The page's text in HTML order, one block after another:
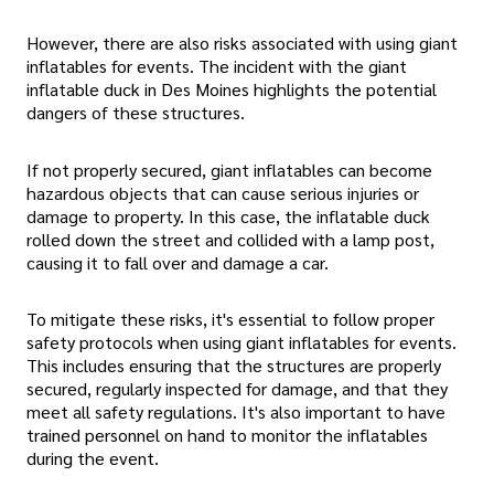
However, there are also risks associated with using giant
inflatables for events. The incident with the giant
inflatable duck in Des Moines highlights the potential
dangers of these structures.
If not properly secured, giant inflatables can become
hazardous objects that can cause serious injuries or
damage to property. In this case, the inflatable duck
rolled down the street and collided with a lamp post,
causing it to fall over and damage a car.
To mitigate these risks, it's essential to follow proper
safety protocols when using giant inflatables for events.
This includes ensuring that the structures are properly
secured, regularly inspected for damage, and that they
meet all safety regulations. It's also important to have
trained personnel on hand to monitor the inflatables
during the event.